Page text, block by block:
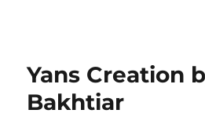
Yans Creation
Bakhtiar